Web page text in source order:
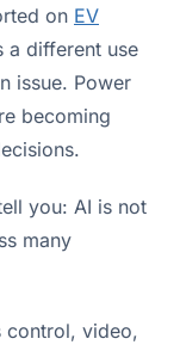
on EV
a different use
issue. Power
becoming
you: AI is not
many
control, video,